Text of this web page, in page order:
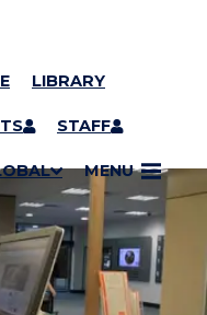
LIBRARY
STAFF
MENU